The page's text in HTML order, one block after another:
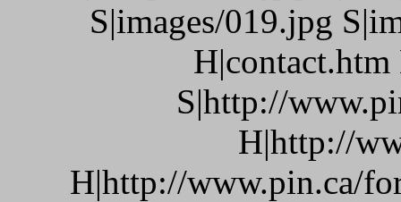
S|images/019.jpg
S|http://
H|http://
H|http://www.pin.ca/